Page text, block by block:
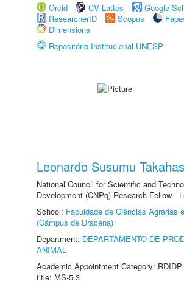
Orcid
CV Lattes
Google
ResearcherID
Scopus
Dimensions
Repositório Institucional UNESP
Leonardo Susumu
National Council for Scientific and
Development (CNPq) Research Fellow -
School: Faculdade de Ciências Agrárias
(Câmpus de Dracena)
Department: DEPARTAMENTO DE
ANIMAL
Academic Appointment Category:
title: MS-5.3